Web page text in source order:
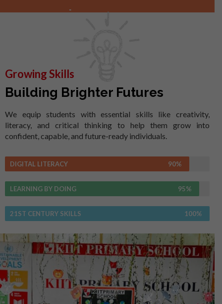
Growing Skills
Building Brighter Futures
We equip students with essential skills like creativity,
literacy, and critical thinking to help them grow into
confident, capable, and future-ready individuals.
DIGITAL LITERACY 90%
LEARNING BY DOING 95%
21ST CENTURY SKILLS 100%